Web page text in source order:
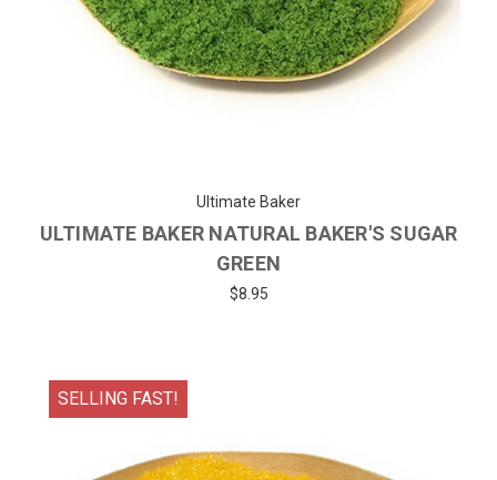
Ultimate Baker
ULTIMATE BAKER NATURAL BAKER'S SUGAR
GREEN
$8.95
SELLING FAST!